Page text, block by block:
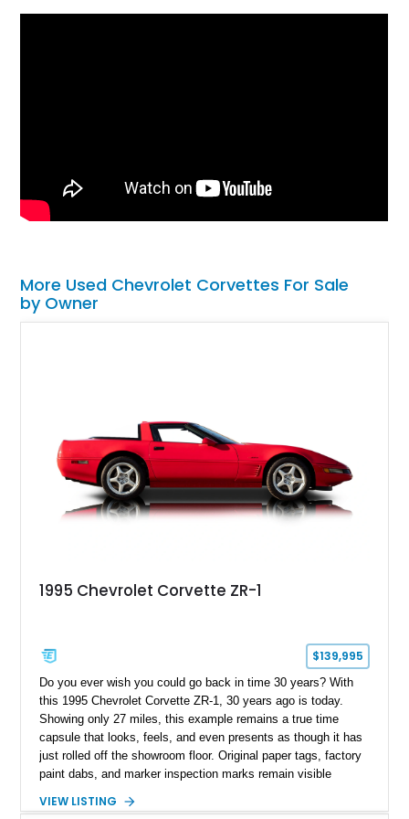
More Used Chevrolet Corvettes For Sale
by Owner
1995 Chevrolet Corvette ZR-1
$139,995
Do you ever wish you could go back in time 30 years? With
this 1995 Chevrolet Corvette ZR-1, 30 years ago is today.
Showing only 27 miles, this example remains a true time
capsule that looks, feels, and even presents as though it has
just rolled off the showroom floor. Original paper tags, factory
paint dabs, and marker inspection marks remain visible
authenticity of what may be one of the most original and
VIEW LISTING